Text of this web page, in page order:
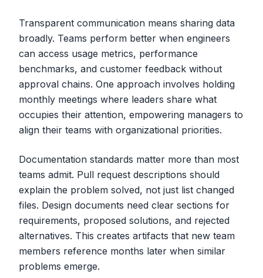
Transparent communication means sharing data
broadly. Teams perform better when engineers
can access usage metrics, performance
benchmarks, and customer feedback without
approval chains. One approach involves holding
monthly meetings where leaders share what
occupies their attention, empowering managers to
align their teams with organizational priorities.
Documentation standards matter more than most
teams admit. Pull request descriptions should
explain the problem solved, not just list changed
files. Design documents need clear sections for
requirements, proposed solutions, and rejected
alternatives. This creates artifacts that new team
members reference months later when similar
problems emerge.